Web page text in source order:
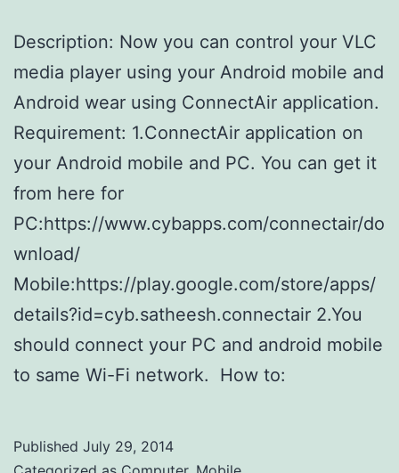
Description: Now you can control your VLC
media player using your Android mobile and
Android wear using ConnectAir application.
Requirement: 1.ConnectAir application on
your Android mobile and PC. You can get it
from here for
PC:https://www.cybapps.com/connectair/do
wnload/
Mobile:https://play.google.com/store/apps/
details?id=cyb.satheesh.connectair 2.You
should connect your PC and android mobile
to same Wi-Fi network. How to:
Published July 29, 2014